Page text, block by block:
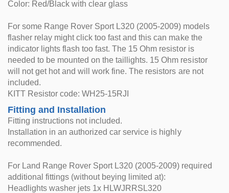
Color: Red/Black with clear glass
For some Range Rover Sport L320 (2005-2009) models
flasher relay might click too fast and this can make the
indicator lights flash too fast. The 15 Ohm resistor is
needed to be mounted on the taillights. 15 Ohm resistor
will not get hot and will work fine. The resistors are not
included.
KITT Resistor code: WH25-15RJI
Fitting and Installation
Fitting instructions not included.
Installation in an authorized car service is highly
recommended.
For Land Range Rover Sport L320 (2005-2009) required
additional fittings (without beying limited at):
Headlights washer jets 1x HLWJRRSL320